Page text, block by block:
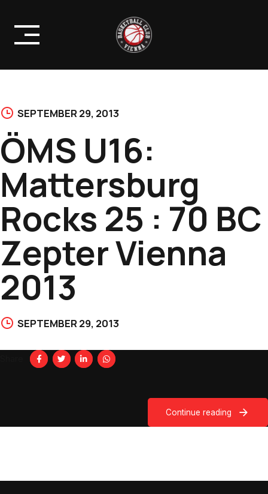
content
SEPTEMBER 29, 2013
ÖMS U16:
Mattersburg
Rocks 25 : 70 BC
Zepter Vienna
2013
SEPTEMBER 29, 2013
Continue reading